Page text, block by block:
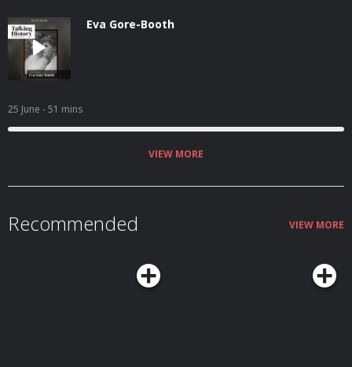
Eva Gore-Booth
25 June - 51 mins
VIEW MORE
Recommended VIEW MORE